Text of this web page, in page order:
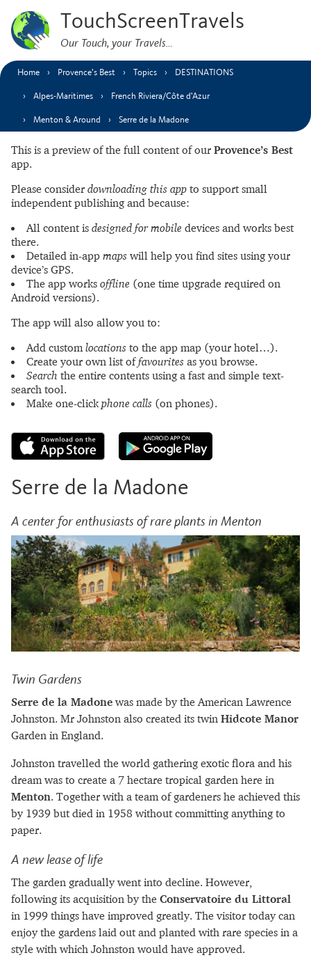
TouchScreenTravels
Our Touch, your Travels…
Home Provence’s Best Topics DESTINATIONS
Alpes-Maritimes French Riviera/Côte d'Azur
Menton & Around Serre de la Madone
This is a preview of the full content of our Provence’s Best
app.
Please consider downloading this app to support small
independent publishing and because:
All content is designed for mobile devices and works best
there.
Detailed in-app maps will help you find sites using your
device’s GPS.
The app works offline (one time upgrade required on
Android versions).
The app will also allow you to:
Add customlocations to the app map (your hotel…).
Create your own list offavourites as you browse.
Search the entire contents using a fast and simple text-
search tool.
Make one-clickphone calls (on phones).
Serre de la Madone
A center for enthusiasts of rare plants in Menton
Twin Gardens
Serre de la Madone was made by the American Lawrence
Johnston. Mr Johnston also created its twin Hidcote Manor
Garden in England.
Johnston travelled the world gathering exotic flora and his
dream was to create a 7 hectare tropical garden here in
Menton. Together with a team of gardeners he achieved this
by 1939 but died in 1958 without committing anything to
paper.
A new lease of life
The garden gradually went into decline. However,
following its acquisition by the Conservatoire du Littoral
in 1999 things have improved greatly. The visitor today can
enjoy the gardens laid out and planted with rare species in a
style with which Johnston would have approved.